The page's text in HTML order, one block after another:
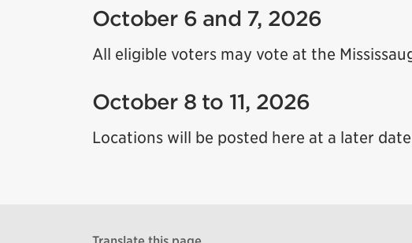
October 6 and 7, 2026
All eligible voters may vote at the
October 8 to 11, 2026
Locations will be posted here at a later